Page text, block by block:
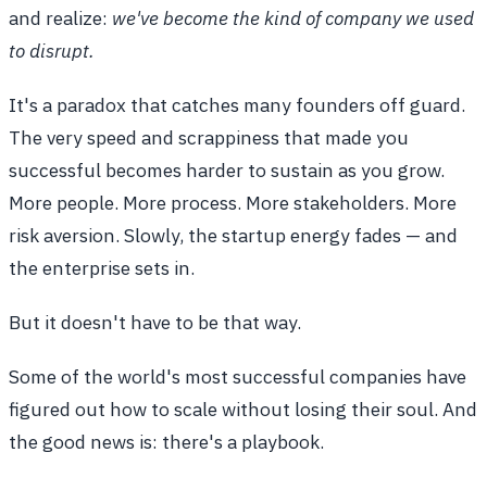
and realize: we've become the kind of company we used
to disrupt.
It's a paradox that catches many founders off guard.
The very speed and scrappiness that made you
successful becomes harder to sustain as you grow.
More people. More process. More stakeholders. More
risk aversion. Slowly, the startup energy fades — and
the enterprise sets in.
But it doesn't have to be that way.
Some of the world's most successful companies have
figured out how to scale without losing their soul. And
the good news is: there's a playbook.